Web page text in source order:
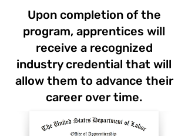
Upon completion of the
program, apprentices will
receive a recognized
industry credential that will
allow them to advance their
career over time.